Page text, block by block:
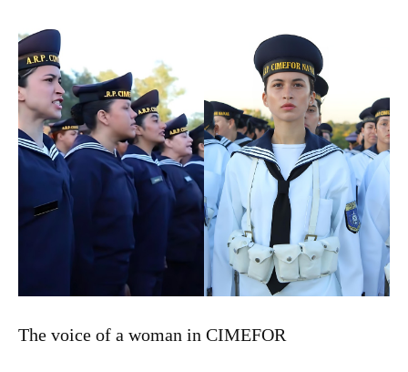
The voice of a woman in CIMEFOR